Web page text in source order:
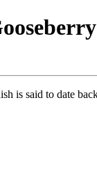
is said to date